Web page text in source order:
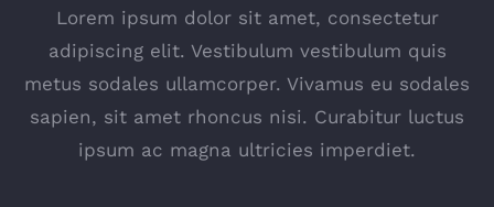
Lorem ipsum dolor sit amet, consectetur
adipiscing elit. Vestibulum vestibulum quis
metus sodales ullamcorper. Vivamus eu sodales
sapien, sit amet rhoncus nisi. Curabitur luctus
ipsum ac magna ultricies imperdiet.